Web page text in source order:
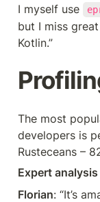
I myself use
but I miss
Kotlin.”
The most
developers is
Rusteceans –
Expert analysis
Florian: “It’s